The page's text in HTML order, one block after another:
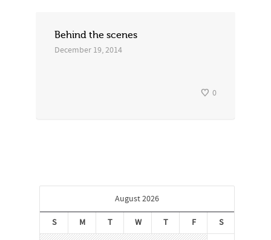
Behind the scenes
December 19, 2014
0
August 2026
S M T W T F
S